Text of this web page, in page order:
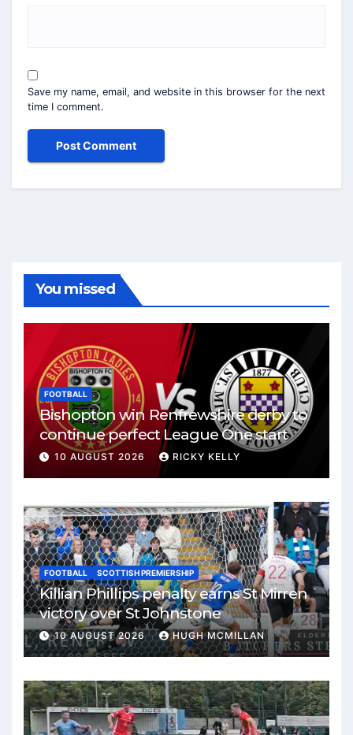
Save my name, email, and website in this browser for the next
time I comment.
You missed
FOOTBALL
Bishopton win Renfrewshire derby to
continue perfect League One start
10 AUGUST 2026 RICKY KELLY
FOOTBALL SCOTTISH PREMIERSHIP
Killian Phillips penalty earns St Mirren
victory over St Johnstone
10 AUGUST 2026 HUGH MCMILLAN